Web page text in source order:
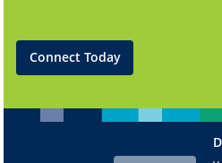
Connect Today